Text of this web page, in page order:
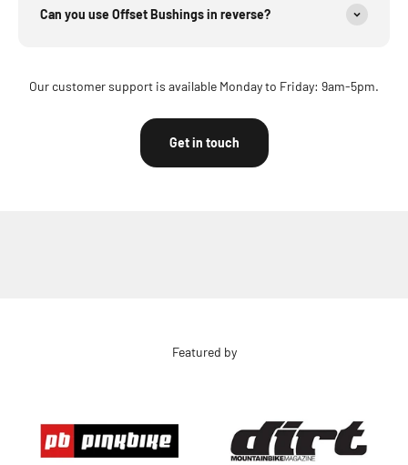
Can you use Offset Bushings in reverse?
Our customer support is available Monday to Friday: 9am-5pm.
Get in touch
Featured by